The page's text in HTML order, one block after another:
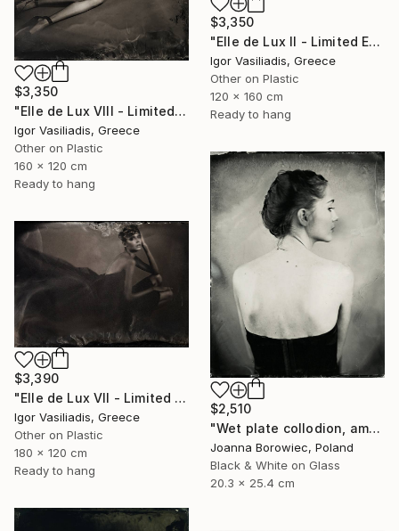
$3,350
"Elle de Lux II - Limited Edition of 30" Photograph
Igor Vasiliadis, Greece
Other on Plastic
120 x 160 cm
Ready to hang
$3,350
"Elle de Lux VIII - Limited Edition of 30" Photograph
Igor Vasiliadis, Greece
Other on Plastic
160 x 120 cm
Ready to hang
$2,510
"Wet plate collodion, ambrotype 1/1" Photograph
Joanna Borowiec, Poland
Black & White on Glass
20.3 x 25.4 cm
$3,390
"Elle de Lux VII - Limited Edition of 30" Photograph
Igor Vasiliadis, Greece
Other on Plastic
180 x 120 cm
Ready to hang